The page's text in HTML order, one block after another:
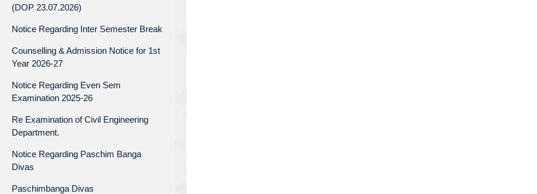
(DOP 23.07.2026)
Notice Regarding Inter Semester Break
Counselling & Admission Notice for 1st
Year 2026-27
Notice Regarding Even Sem
Examination 2025-26
Re Examination of Civil Engineering
Department.
Notice Regarding Paschim Banga
Divas
Paschimbanga Divas